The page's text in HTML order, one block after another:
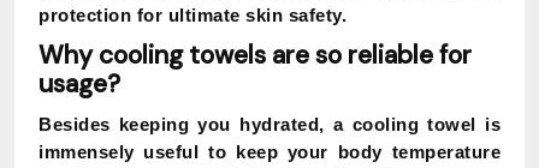
protection for ultimate skin safety.
Why cooling towels are so reliable for
usage?
Besides keeping you hydrated, a cooling towel is
immensely useful to keep your body temperature